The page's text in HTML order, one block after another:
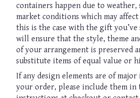
containers happen due to weather,
market conditions which may
this is the case with the gift you’ve
will ensure that the style, theme
of your arrangement is preserved
substitute items of equal value or
If any design elements are of
your order, please include them